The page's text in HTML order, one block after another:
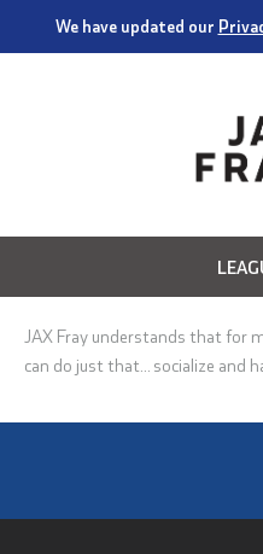
We have updated our
JAX Fray understands that for
can do just that… socialize and